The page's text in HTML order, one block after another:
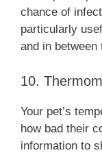
chance of
particularly
and in between
10.
Your pet’s
how bad their
information to